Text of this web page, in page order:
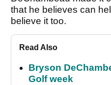
that he believes can
believe it too.
Read Also
Bryson
Golf week